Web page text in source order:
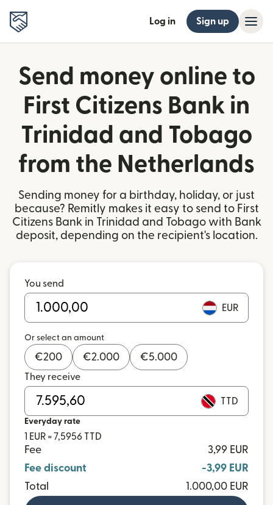
Log in Sign up
Send money online to
First Citizens Bank in
Trinidad and Tobago
from the Netherlands
Sending money for a birthday, holiday, or just
because? Remitly makes it easy to send to First
Citizens Bank in Trinidad and Tobago with Bank
deposit, depending on the recipient's location.
You send
EUR
Or select an amount
€200 €2.000 €5.000
They receive
TTD
Everyday rate
1 EUR = 7,5956 TTD
Fee
3,99 EUR
Fee discount
-3,99 EUR
Total
1.000,00 EUR